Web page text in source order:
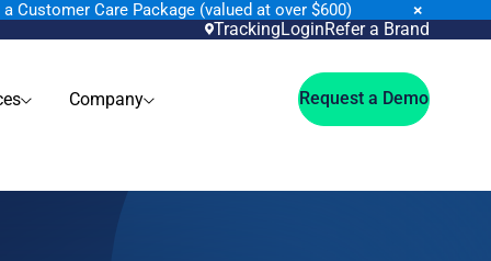
Customer Care Package (valued at over $600)
×
TrackingLoginRefer a Brand
Company Request a Demo